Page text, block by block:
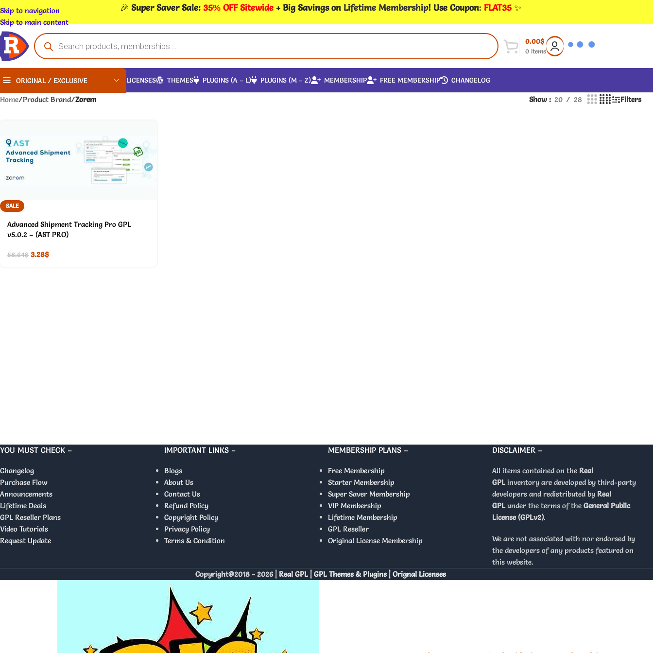
Skip to navigation
Skip to main content
🎉 Super Saver Sale: 35% OFF Sitewide + Big Savings on Lifetime Membership! Use Coupon: FLAT35 ✨
0 items
0.00$
ORIGINAL / EXCLUSIVE LICENSES THEMES PLUGINS (A – L) PLUGINS (M – Z) MEMBERSHIP FREE MEMBERSHIP CHANGELOG
Home/Product Brand/Zorem Show 20 28 Filters
SALE
Advanced Shipment Tracking Pro GPL
v5.0.2 – (AST PRO)
58.64$ 3.28$
YOU MUST CHECK –
Changelog
Purchase Flow
Announcements
Lifetime Deals
GPL Reseller Plans
Video Tutorials
Request Update
IMPORTANT LINKS –
Blogs
About Us
Contact Us
Refund Policy
Copyright Policy
Privacy Policy
Terms & Condition
MEMBERSHIP PLANS –
Free Membership
Starter Membership
Super Saver Membership
VIP Membership
Lifetime Membership
GPL Reseller
Original License Membership
DISCLAIMER –
All items contained on the Real
GPLinventory are developed by third-party
developers and redistributed by Real
GPLunder the terms of the General Public
License (GPLv2).
We are not associated with nor endorsed by
the developers of any products featured on
this website.
Copyright@2018 - 2026 | Real GPL | GPL Themes & Plugins | Orignal Licenses